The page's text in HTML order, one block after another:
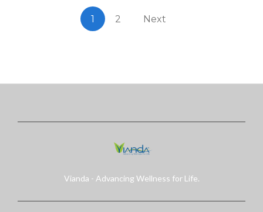
1 2 Next
Vianda - Advancing Wellness for Life.